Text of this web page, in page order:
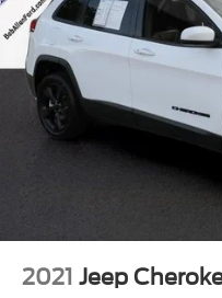
2021 Jeep